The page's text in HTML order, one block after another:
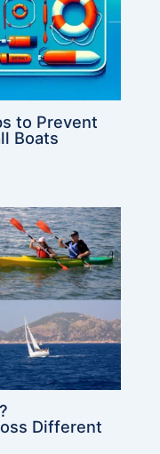
to Prevent
Boats
Different